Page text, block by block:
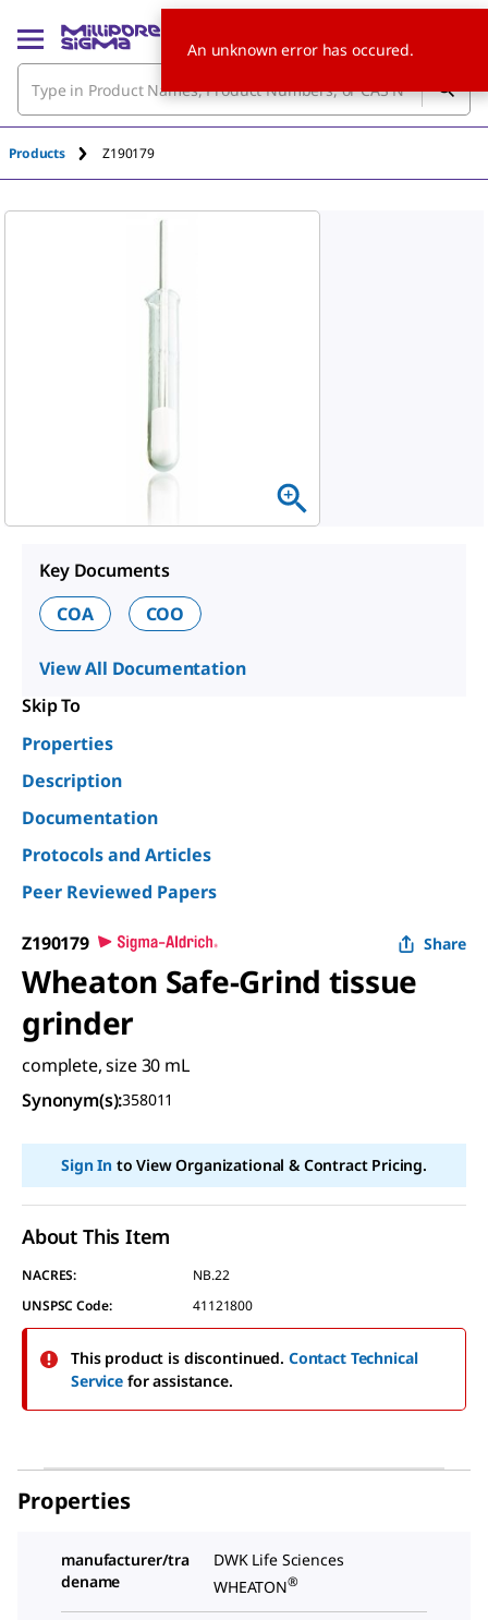
Products Z190179
Key Documents
COA
COO
View All Documentation
Skip To
Properties
Description
Documentation
Protocols and Articles
Peer Reviewed Papers
Z190179 Share
Wheaton Safe-Grind tissue
grinder
complete, size 30 mL
Synonym(s):358011
Sign Into View Organizational & Contract Pricing.
About This Item
NACRES:
NB.22
UNSPSC Code:
41121800
This product is discontinued. Contact Technical
Service for assistance.
Properties
manufacturer/tra
dename
DWK Life Sciences
WHEATON®
An unknown error has occured.